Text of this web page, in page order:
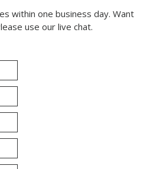
within one business day. Want
use our live chat.